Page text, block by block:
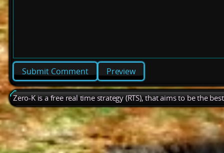
Preview
Zero-K is a free real time strategy (RTS), that aims to be the